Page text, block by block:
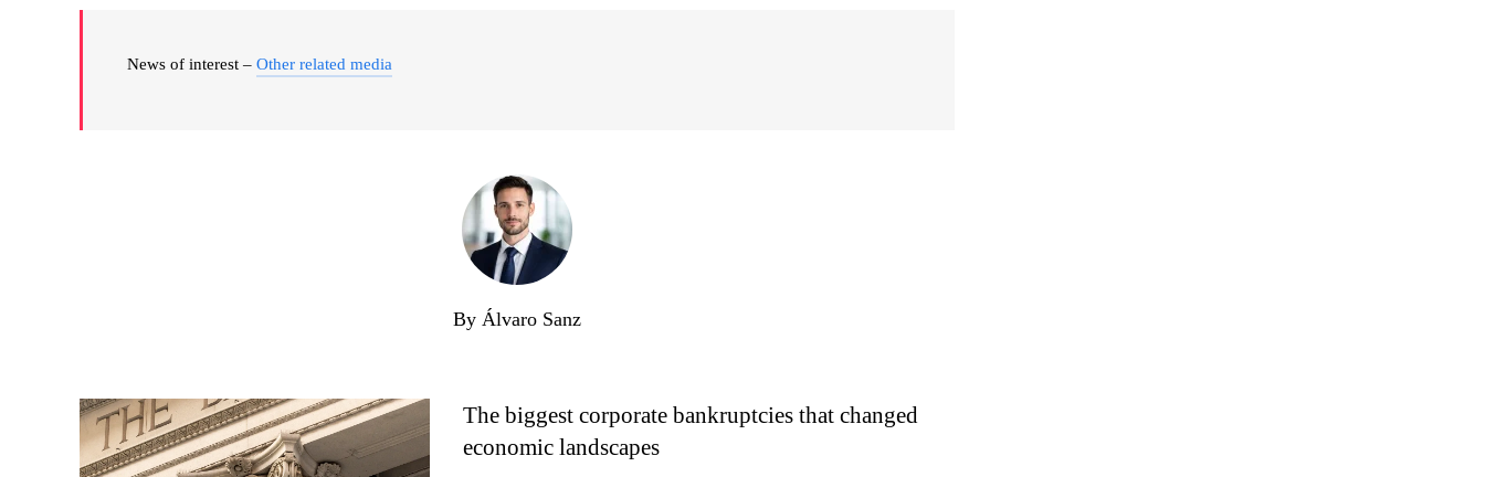
News of interest – Other related media
By Álvaro Sanz
The biggest corporate bankruptcies that changed
economic landscapes